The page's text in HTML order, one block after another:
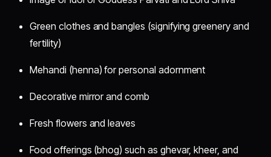
Green clothes and bangles (signifying greenery and
fertility)
Mehandi (henna) for personal adornment
Decorative mirror and comb
Fresh flowers and leaves
Food offerings (bhog) such as ghevar, kheer, and